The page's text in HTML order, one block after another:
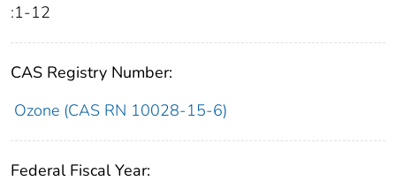
:1-12
CAS Registry Number:
Ozone (CAS RN 10028-15-6)
Federal Fiscal Year: